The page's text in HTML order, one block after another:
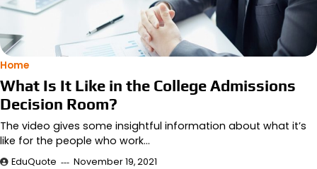
Home
What Is It Like in the College Admissions
Decision Room?
The video gives some insightful information about what it’s
like for the people who work…
EduQuote November 19, 2021